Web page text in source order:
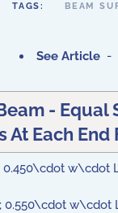
TAGS: BEAM
See Article -
- Equal
At Each
0.450\cdot
0.550\cdot